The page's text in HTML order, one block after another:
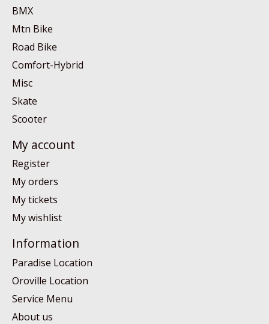
BMX
Mtn Bike
Road Bike
Comfort-Hybrid
Misc
Skate
Scooter
My account
Register
My orders
My tickets
My wishlist
Information
Paradise Location
Oroville Location
Service Menu
About us